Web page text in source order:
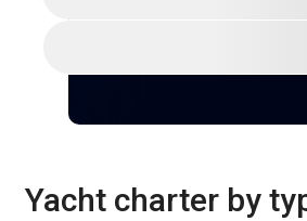
Yacht charter by